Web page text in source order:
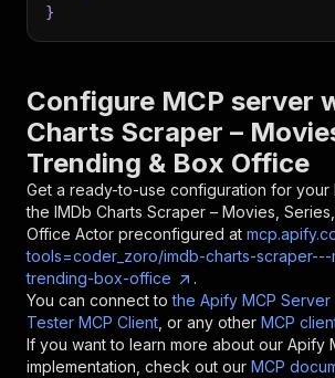
}
Configure MCP server
Charts Scraper –
Trending & Box Office
Get a ready-to-use configuration for your
the IMDb Charts Scraper – Movies,
Office Actor preconfigured at
tools=coder_zoro/imdb-charts-
trending-box-office
.
You can connect to the Apify MCP Server
Tester MCP Client , or any other MCP
If you want to learn more about our Apify
implementation, check out our MCP